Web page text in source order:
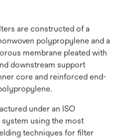
are constructed of a
polypropylene and a
membrane pleated with
downstream support
core and reinforced end-
under an ISO
using the most
techniques for filter